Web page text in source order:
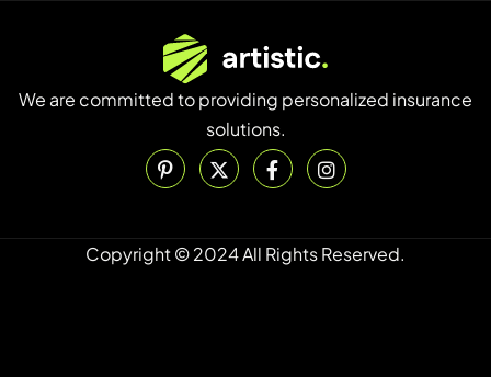
We are committed to providing personalized insurance
solutions.
Copyright © 2024 All Rights Reserved.